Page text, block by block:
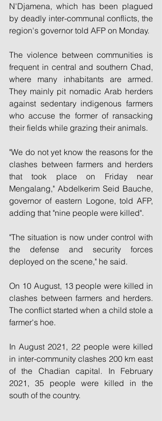
N'Djamena, which has been plagued
by deadly inter-communal conflicts, the
region's governor told AFP on Monday.
The violence between communities is
frequent in central and southern Chad,
where many inhabitants are armed.
They mainly pit nomadic Arab herders
against sedentary indigenous farmers
who accuse the former of ransacking
their fields while grazing their animals.
"We do not yet know the reasons for the
clashes between farmers and herders
that took place on Friday near
Mengalang," Abdelkerim Seid Bauche,
governor of eastern Logone, told AFP,
adding that "nine people were killed".
"The situation is now under control with
the defense and security forces
deployed on the scene," he said.
On 10 August, 13 people were killed in
clashes between farmers and herders.
The conflict started when a child stole a
farmer's hoe.
In August 2021, 22 people were killed
in inter-community clashes 200 km east
of the Chadian capital. In February
2021, 35 people were killed in the
south of the country.